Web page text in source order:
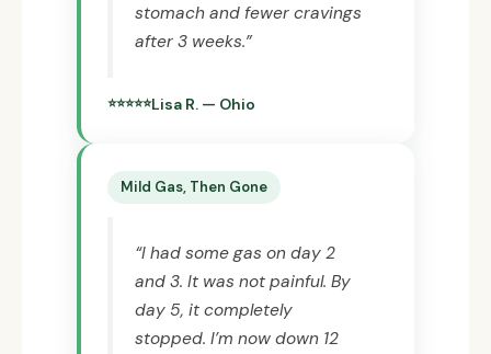
stomach and fewer cravings
after 3 weeks.”
Lisa R. — Ohio
Mild Gas, Then Gone
“I had some gas on day 2
and 3. It was not painful. By
day 5, it completely
stopped. I’m now down 12